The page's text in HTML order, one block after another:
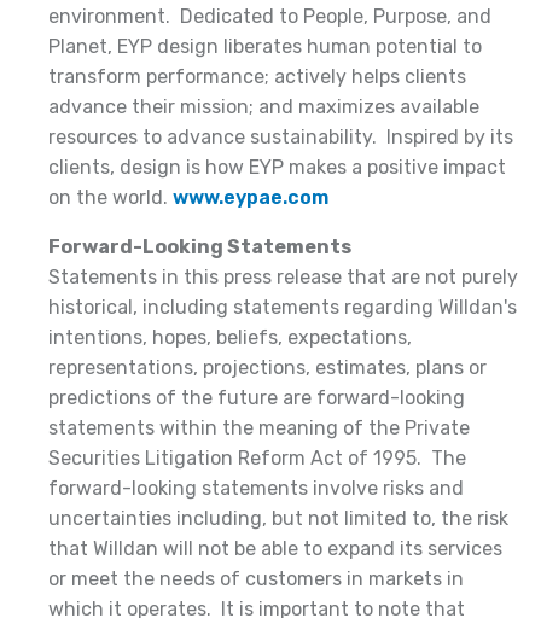
environment. Dedicated to People, Purpose, and
Planet, EYP design liberates human potential to
transform performance; actively helps clients
advance their mission; and maximizes available
resources to advance sustainability. Inspired by its
clients, design is how EYP makes a positive impact
on the world. www.eypae.com
Forward-Looking Statements
Statements in this press release that are not purely
historical, including statements regarding Willdan's
intentions, hopes, beliefs, expectations,
representations, projections, estimates, plans or
predictions of the future are forward-looking
statements within the meaning of the Private
Securities Litigation Reform Act of 1995. The
forward-looking statements involve risks and
uncertainties including, but not limited to, the risk
that Willdan will not be able to expand its services
or meet the needs of customers in markets in
which it operates. It is important to note that